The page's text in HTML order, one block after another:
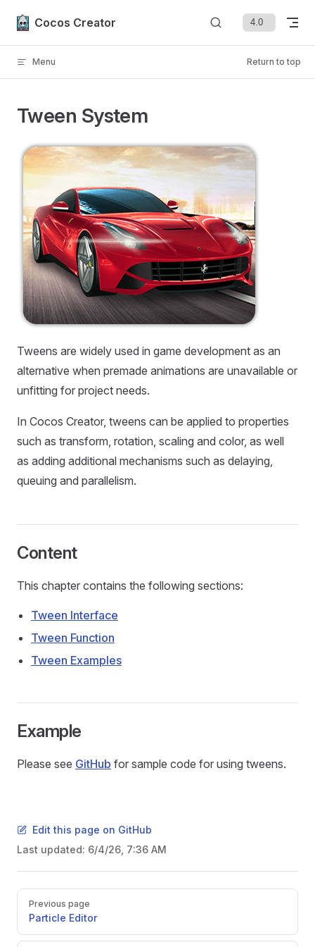
Skip to content
Cocos Creator
Menu Return to top
Tween System
Tweens are widely used in game development as an
alternative when premade animations are unavailable or
unfitting for project needs.
In Cocos Creator, tweens can be applied to properties
such as transform, rotation, scaling and color, as well
as adding additional mechanisms such as delaying,
queuing and parallelism.
Content
This chapter contains the following sections:
Tween Interface
Tween Function
Tween Examples
Example
Please see GitHub for sample code for using tweens.
Edit this page on GitHub
Last updated: 6/4/26, 7:36 AM
Pager
Previous page
Particle Editor